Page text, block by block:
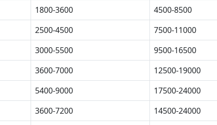
1800-3600
4500-8500
2500-4500
7500-11000
3000-5500
9500-16500
3600-7000
12500-19000
5400-9000
17500-24000
3600-7200
14500-24000